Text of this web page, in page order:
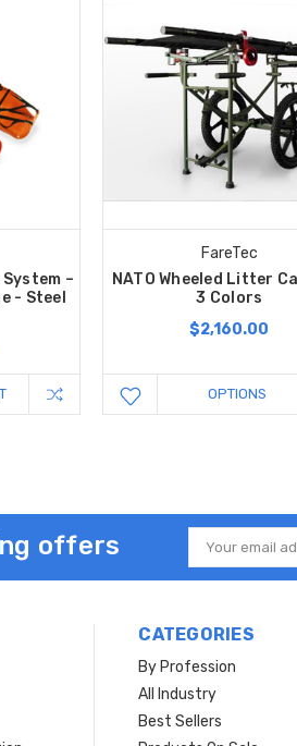
–
- Steel
FareTec
NATO Wheeled Litter
3 Colors
$2,160.00
OPTIONS
offers
Email
Address
CATEGORIES
By Profession
All Industry
Best Sellers